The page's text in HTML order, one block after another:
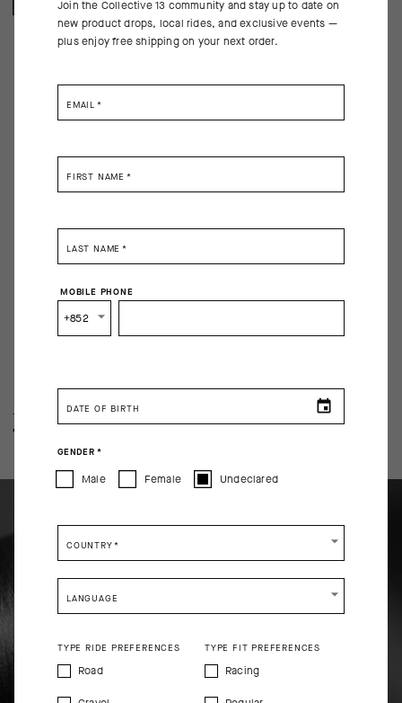
SECURE PAYMENTS
BEHIND THE PRODUCT
you forget about it. Like their predecessors, the latest GT Socks embody
TECHNOLOGY OVERVIEW
THE FINER DETAILS
Join the Collective 13 community and stay up to date on
new product drops, local rides, and exclusive events —
plus enjoy free shipping on your next order.
EMAIL *
FIRST NAME *
LAST NAME *
MOBILE PHONE
+852
DATE OF BIRTH
GENDER *
Male Female Undeclared
COUNTRY*
LANGUAGE
TYPE RIDE PREFERENCES
Road
TYPE FIT PREFERENCES
Racing